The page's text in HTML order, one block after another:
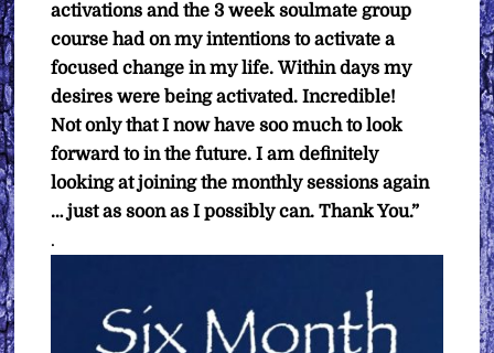
activations and the 3 week soulmate group
course had on my intentions to activate a
focused change in my life.Within days my
desires were being activated. Incredible!
Not only that I now have soo much to look
forward to in the future.I am definitely
looking at joining the monthly sessions again
… just as soon as I possibly can.Thank You.”
.